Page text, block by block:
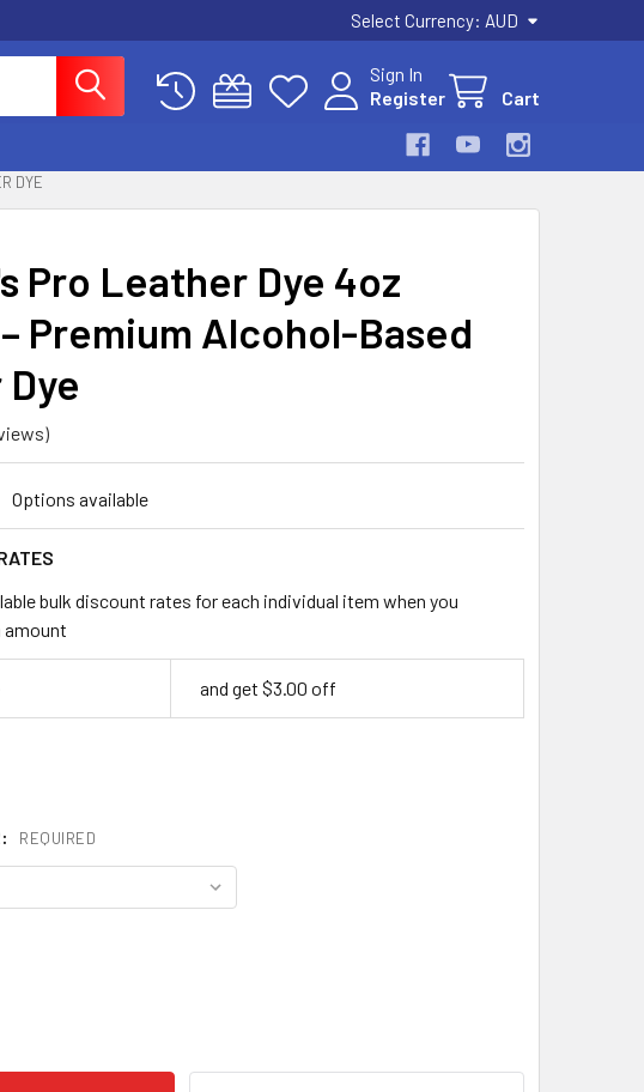
Select Currency: AUD
Sign In
Register
Cart
DYE
Pro Leather Dye 4oz
Premium Alcohol-Based
Options available
bulk discount rates for each individual item when you
amount
and get $3.00 off
REQUIRED
OF FIEBING'S PRO LEATHER DYE 4OZ (118ML) – PREMIUM ALCOHOL-
QUANTITY OF FIEBING'S PRO LEATHER DYE 4OZ (118ML) – PREMIUM